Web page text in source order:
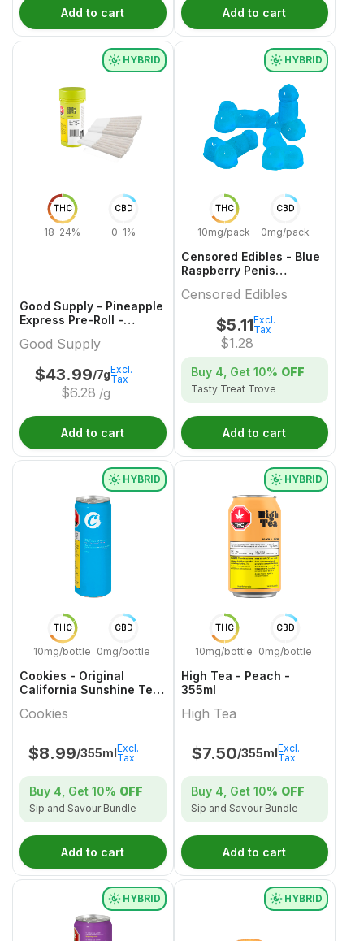
Add to cart Add to cart
THC
18-24%
CBD
0-1%
HYBRID
Good Supply - Pineapple
Express Pre-Roll -
Good Supply
$43.99/7g
$6.28 /g
Excl.
Tax
Add to cart
THC
10mg/pack
CBD
0mg/pack
HYBRID
Censored Edibles - Blue
Raspberry Penis
Censored Edibles
$5.11
$1.28
Excl.
Tax
Buy 4, Get 10% OFF
Tasty Treat Trove
Add to cart
THC
10mg/bottle
CBD
0mg/bottle
HYBRID
Cookies - Original
California Sunshine Tea
Cookies
$8.99/355mlExcl.
Tax
Buy 4, Get 10% OFF
Sip and Savour Bundle
Add to cart
THC
10mg/bottle
CBD
0mg/bottle
HYBRID
High Tea - Peach -
355ml
High Tea
$7.50/355mlExcl.
Tax
Buy 4, Get 10% OFF
Sip and Savour Bundle
Add to cart
HYBRID HYBRID